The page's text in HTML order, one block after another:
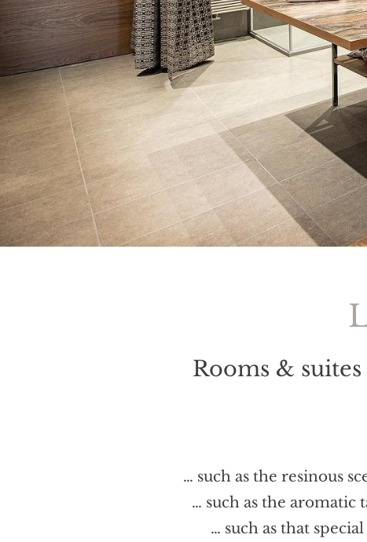
Rooms &
… such as the resinous
… such as the
… such as that